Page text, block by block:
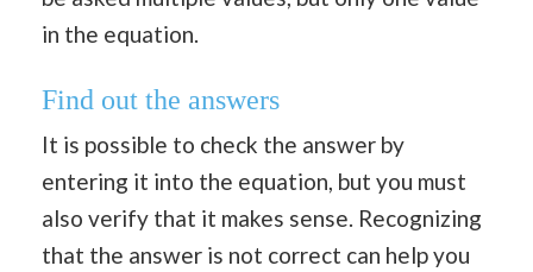
in the equation.
Find out the answers
It is possible to check the answer by
entering it into the equation, but you must
also verify that it makes sense. Recognizing
that the answer is not correct can help you